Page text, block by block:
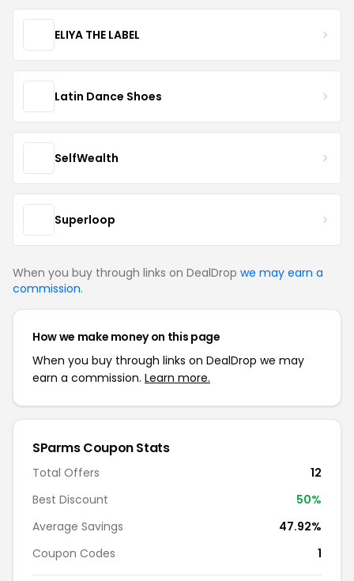
ELIYA THE LABEL
Latin Dance Shoes
SelfWealth
Superloop
When you buy through links on DealDrop we may earn a
commission.
How we make money on this page
When you buy through links on DealDrop we may
earn a commission. Learn more.
SParms Coupon Stats
Total Offers
12
Best Discount
50%
Average Savings
47.92%
Coupon Codes
1